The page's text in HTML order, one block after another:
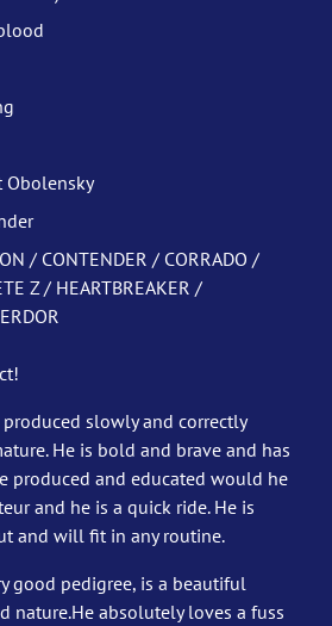
Obolensky
/ CONTENDER / CORRADO /
Z / HEARTBREAKER /
slowly and correctly
He is bold and brave and has
produced and educated would he
and he is a quick ride. He is
and will fit in any routine.
good pedigree, is a beautiful
nature.He absolutely loves a fuss